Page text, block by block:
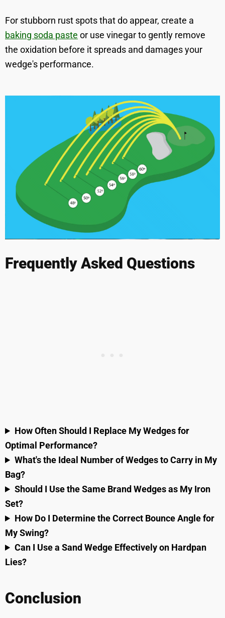
For stubborn rust spots that do appear, create a
baking soda paste or use vinegar to gently remove
the oxidation before it spreads and damages your
wedge's performance.
Frequently Asked Questions
How Often Should I Replace My Wedges for
Optimal Performance?
What's the Ideal Number of Wedges to Carry in My
Bag?
Should I Use the Same Brand Wedges as My Iron
Set?
How Do I Determine the Correct Bounce Angle for
My Swing?
Can I Use a Sand Wedge Effectively on Hardpan
Lies?
Conclusion